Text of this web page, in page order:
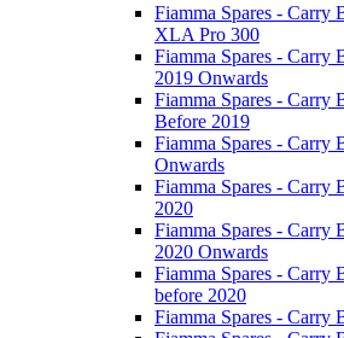
Fiamma Spares - Carry
XLA Pro 300
Fiamma Spares - Carry
2019 Onwards
Fiamma Spares - Carry
Before 2019
Fiamma Spares - Carry
Onwards
Fiamma Spares - Carry
2020
Fiamma Spares - Carry
2020 Onwards
Fiamma Spares - Carry
before 2020
Fiamma Spares -